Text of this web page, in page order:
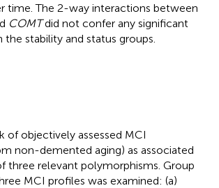
time. The 2-way interactions between
COMTdid not confer any significant
stability and status groups.
of objectively assessed MCI
non-demented aging) as associated
three relevant polymorphisms. Group
MCI profiles was examined: (a)